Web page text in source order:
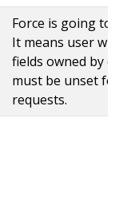
Force is going to
It means user will
fields owned by
must be unset for
requests.